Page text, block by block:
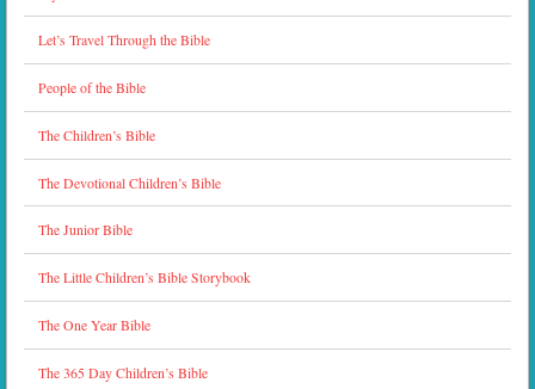
Let’s Travel Through the Bible
People of the Bible
The Children’s Bible
The Devotional Children’s Bible
The Junior Bible
The Little Children’s Bible Storybook
The One Year Bible
The 365 Day Children’s Bible